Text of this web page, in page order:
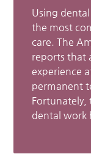
Using
the most
care. The
reports that
experience
permanent
Fortunately,
dental work